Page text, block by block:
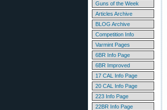
Guns of the Week
Articles Archive
BLOG Archive
Competition Info
Varmint Pages
6BR Info Page
6BR Improved
17 CAL Info Page
20 CAL Info Page
223 Info Page
22BR Info Page